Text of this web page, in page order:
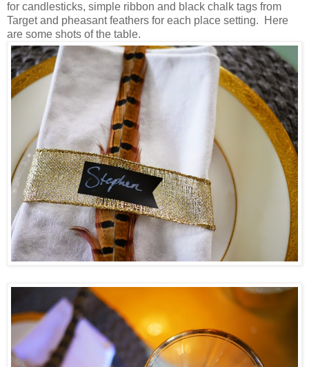
for candlesticks, simple ribbon and black chalk tags from
Target and pheasant feathers for each place setting. Here
are some shots of the table.